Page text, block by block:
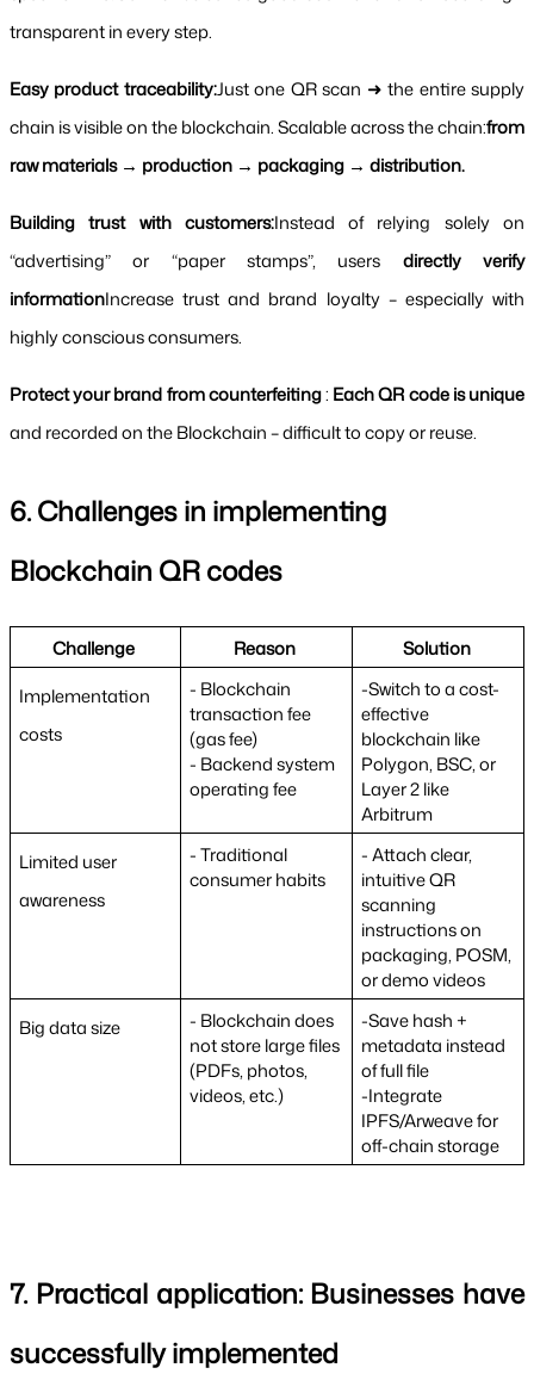
transparent in every step.
Easy product traceability:Just one QR scan ➜ the entire supply
chain is visible on the blockchain. Scalable across the chain:from
raw materials → production → packaging → distribution.
Building trust with customers:Instead of relying solely on
“advertising” or “paper stamps”, users directly verify
informationIncrease trust and brand loyalty – especially with
highly conscious consumers.
Protect your brand from counterfeiting :
and recorded on the Blockchain – difficult to copy or reuse.
6. Challenges in implementing
Blockchain QR codes
Challenge Reason
Solution
Implementation
costs
- Blockchain
transaction fee
(gas fee)
- Backend system
operating fee
-Switch to a cost-
effective
blockchain like
Polygon, BSC, or
Layer 2 like
Arbitrum
Limited user
awareness
- Traditional
consumer habits
- Attach clear,
intuitive QR
scanning
instructions on
packaging, POSM,
or demo videos
Big data size
- Blockchain does
not store large files
(PDFs, photos,
videos, etc.)
-Save hash +
metadata instead
of full file
-Integrate
IPFS/Arweave for
off-chain storage
7. Practical application: Businesses have
successfully implemented